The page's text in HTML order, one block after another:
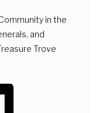
in the
and
Trove